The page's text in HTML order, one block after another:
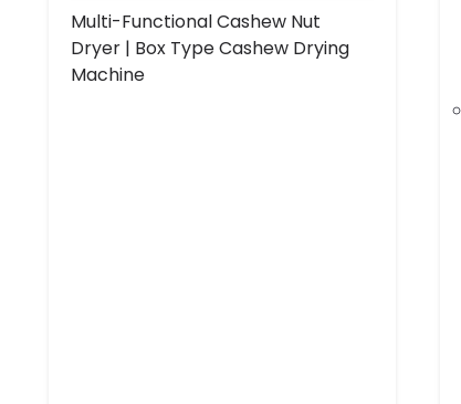
Multi-Functional Cashew Nut
Dryer | Box Type Cashew Drying
Machine